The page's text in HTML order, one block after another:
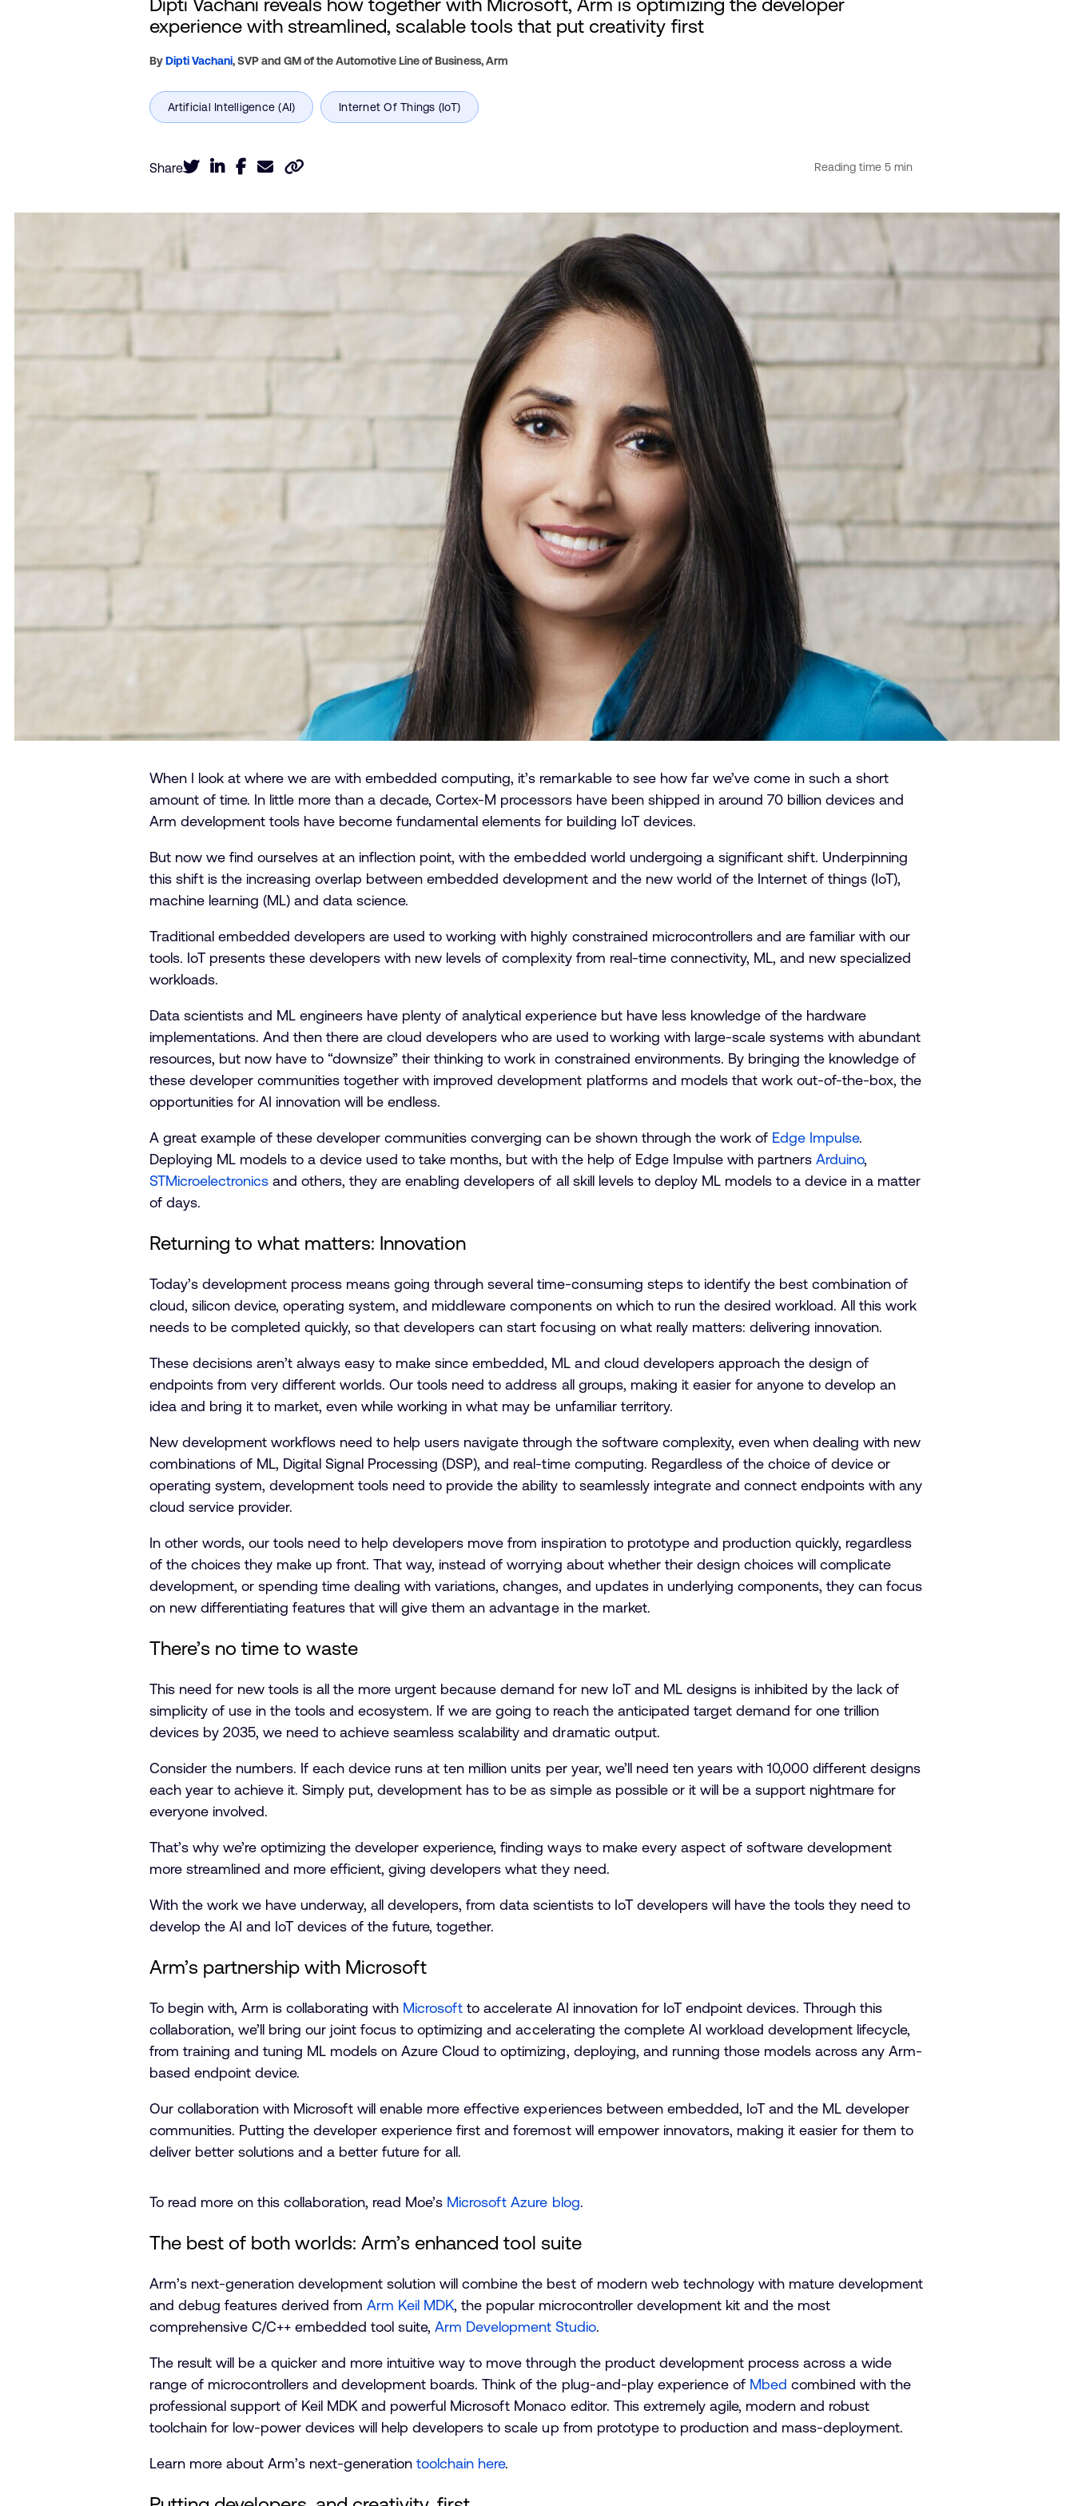
Dipti Vachani reveals how together with Microsoft, Arm is optimizing the developer
experience with streamlined, scalable tools that put creativity first
ByDipti Vachani,SVP and GM of the Automotive Line of Business,Arm
Share
When I look at where we are with embedded computing, it’s remarkable to see how far we’ve come in such a short
amount of time. In little more than a decade, Cortex-M processors have been shipped in around 70 billion devices and
Arm development tools have become fundamental elements for building IoT devices.
But now we find ourselves at an inflection point, with the embedded world undergoing a significant shift. Underpinning
this shift is the increasing overlap between embedded development and the new world of the Internet of things (IoT),
machine learning (ML) and data science.
Traditional embedded developers are used to working with highly constrained microcontrollers and are familiar with our
tools. IoT presents these developers with new levels of complexity from real-time connectivity, ML, and new specialized
workloads.
Data scientists and ML engineers have plenty of analytical experience but have less knowledge of the hardware
implementations. And then there are cloud developers who are used to working with large-scale systems with abundant
resources, but now have to “downsize” their thinking to work in constrained environments. By bringing the knowledge of
these developer communities together with improved development platforms and models that work out-of-the-box, the
opportunities for AI innovation will be endless.
A great example of these developer communities converging can be shown through the work of Edge Impulse.
Deploying ML models to a device used to take months, but with the help of Edge Impulse with partnersArduino,
STMicroelectronicsand others, they are enabling developers of all skill levels to deploy ML models to a device in a matter
of days.
Returning to what matters: Innovation
Today’s development process means going through several time-consuming steps to identify the best combination of
cloud, silicon device, operating system, and middleware components on which to run the desired workload. All this work
needs to be completed quickly, so that developers can start focusing on what really matters: delivering innovation.
These decisions aren’t always easy to make since embedded, ML and cloud developers approach the design of
endpoints from very different worlds. Our tools need to address all groups, making it easier for anyone to develop an
idea and bring it to market, even while working in what may be unfamiliar territory.
New development workflows need to help users navigate through the software complexity, even when dealing with new
combinations of ML, Digital Signal Processing (DSP), and real-time computing. Regardless of the choice of device or
operating system, development tools need to provide the ability to seamlessly integrate and connect endpoints with any
cloud service provider.
In other words, our tools need to help developers move from inspiration to prototype and production quickly, regardless
of the choices they make up front. That way, instead of worrying about whether their design choices will complicate
development, or spending time dealing with variations, changes, and updates in underlying components, they can focus
on new differentiating features that will give them an advantage in the market.
There’s no time to waste
This need for new tools is all the more urgent because demand for new IoT and ML designs is inhibited by the lack of
simplicity of use in the tools and ecosystem. If we are going to reach the anticipated target demand for one trillion
devices by 2035, we need to achieve seamless scalability and dramatic output.
Consider the numbers. If each device runs at ten million units per year, we’ll need ten years with 10,000 different designs
each year to achieve it. Simply put, development has to be as simple as possible or it will be a support nightmare for
everyone involved.
That’s why we’re optimizing the developer experience, finding ways to make every aspect of software development
more streamlined and more efficient, giving developers what they need.
With the work we have underway, all developers, from data scientists to IoT developers will have the tools they need to
develop the AI and IoT devices of the future, together.
Arm’s partnership with Microsoft
To begin with, Arm is collaborating with Microsoft to accelerate AI innovation for IoT endpoint devices. Through this
collaboration, we’ll bring our joint focus to optimizing and accelerating the complete AI workload development lifecycle,
from training and tuning ML models on Azure Cloud to optimizing, deploying, and running those models across any Arm-
based endpoint device.
Our collaboration with Microsoft will enable more effective experiences between embedded, IoT and the ML developer
communities. Putting the developer experience first and foremost will empower innovators, making it easier for them to
deliver better solutions and a better future for all.
To read more on this collaboration, read Moe’s Microsoft Azure blog.
The best of both worlds: Arm’s enhanced tool suite
Arm’s next-generation development solution will combine the best of modern web technology with mature development
and debug features derived fromArm Keil MDK, the popular microcontroller development kit and the most
comprehensive C/C++ embedded tool suite,Arm Development Studio.
The result will be a quicker and more intuitive way to move through the product development process across a wide
range of microcontrollers and development boards. Think of the plug-and-play experience of Mbed combined with the
professional support of Keil MDK and powerful Microsoft Monaco editor. This extremely agile, modern and robust
toolchain for low-power devices will help developers to scale up from prototype to production and mass-deployment.
Learn more about Arm’s next-generationtoolchain here.